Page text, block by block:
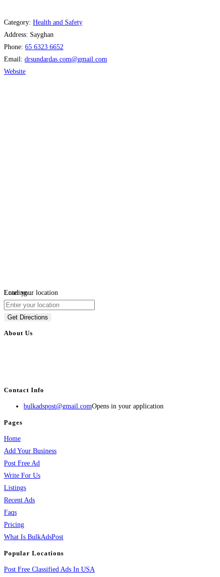
Category: Health and Safety
Address: Sayghan
Phone: 65 6323 6652
Email: drsundardas.com@gmail.com
Website
Loading...
Enter your location
Get Directions
About Us
Contact Info
bulkadspost@gmail.comOpens in your application
Pages
Home
Add Your Business
Post Free Ad
Write For Us
Listings
Recent Ads
Faqs
Pricing
What Is BulkAdsPost
Popular Locations
Post Free Classified Ads In USA